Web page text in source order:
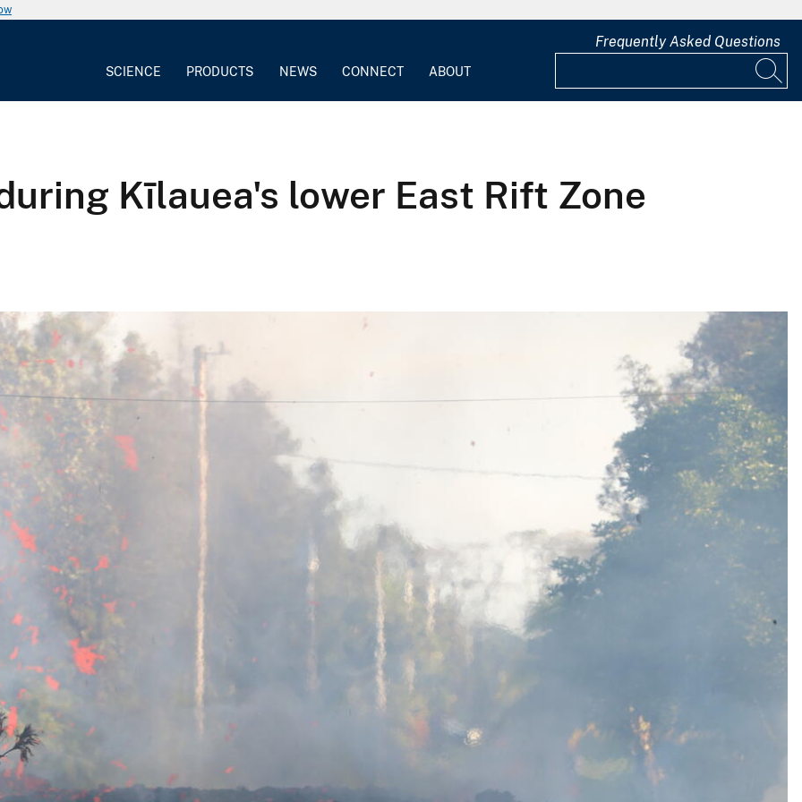
SCIENCE PRODUCTS NEWS CONNECT ABOUT
Frequently Asked Questions
Kīlauea's lower East Rift Zone